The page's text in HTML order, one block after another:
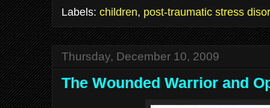
Labels: children, post-traumatic stress
Thursday, December 10, 2009
The Wounded Warrior and